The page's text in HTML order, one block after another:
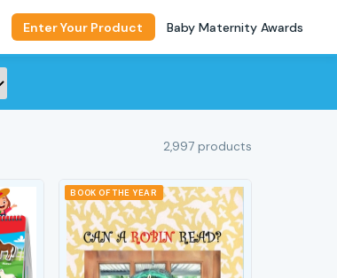
Enter Your Product Baby Maternity Awards
2,997 products
BOOK OF THE YEAR